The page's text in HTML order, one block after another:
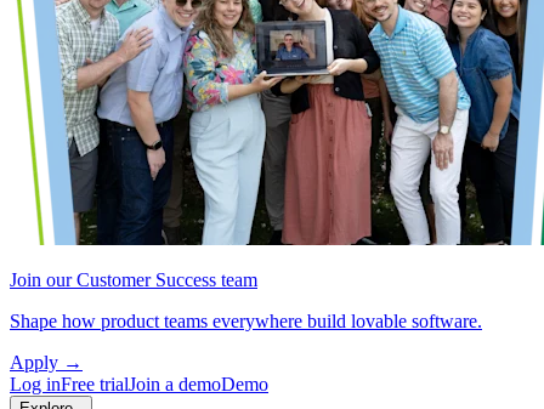
Join our Customer Success team
Shape how product teams everywhere build lovable software.
Apply →
Log inFree trialJoin a demoDemo